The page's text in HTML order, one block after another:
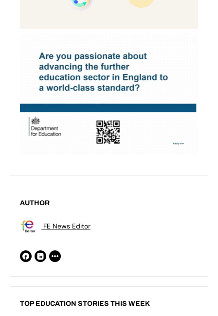
AUTHOR
FE News Editor
TOP EDUCATION STORIES THIS WEEK